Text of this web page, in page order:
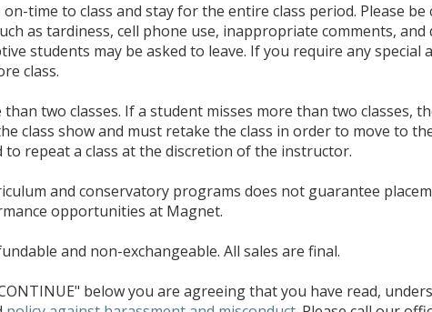
time to class and stay for the entire class period. Please
as tardiness, cell phone use, inappropriate comments,
students may be asked to leave. If you require any special
class.
two classes. If a student misses more than two classes,
class show and must retake the class in order to move to
to repeat a class at the discretion of the instructor.
and conservatory programs does not guarantee
opportunities at Magnet.
and non-exchangeable. All sales are final.
below you are agreeing that you have read,